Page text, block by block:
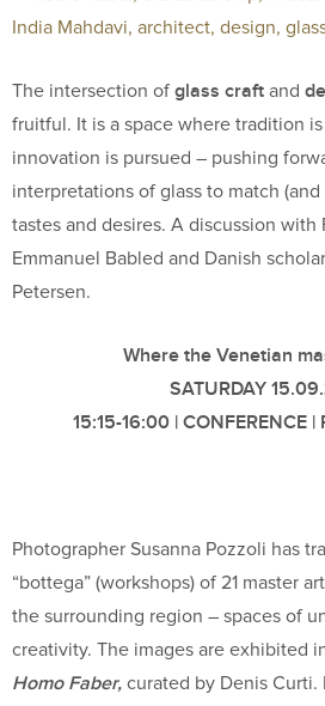
The intersection ofglass craft and
fruitful. It is a space where tradition
innovation is pursued – pushing
interpretations of glass to match
tastes and desires. A discussion with
Emmanuel Babled and Danish
Petersen.
Where the Venetian
SATURDAY
15:15-16:00 | CONFERENCE |
Photographer Susanna Pozzoli has
“bottega” (workshops) of 21 master
the surrounding region – spaces of
creativity. The images are exhibited
Homo Faber, curated by Denis